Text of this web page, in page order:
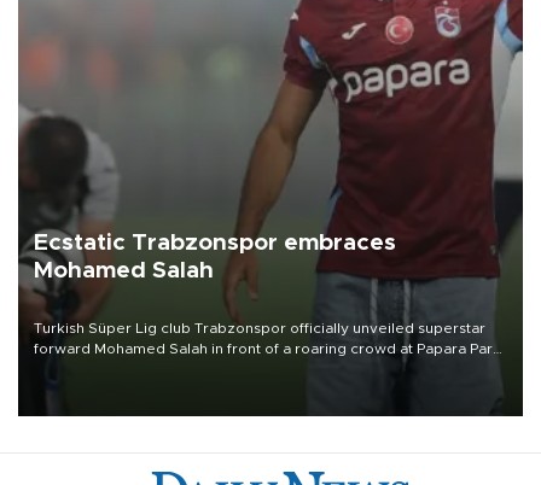
Ecstatic Trabzonspor embraces
Mohamed Salah
Turkish Süper Lig club Trabzonspor officially unveiled superstar
forward Mohamed Salah in front of a roaring crowd at Papara Park